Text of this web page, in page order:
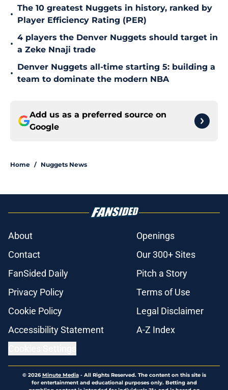
•
The 10 greatest Nuggets in history, ranked by
Player Efficiency Rating (PER)
•
4 players the Denver Nuggets should target in
a Zeke Nnaji trade
•
Denver Nuggets all-time starting 5: building a
team to dominate the modern NBA
Add us as a preferred source on
Google
Home / Nuggets News
About
Openings
Contact
Our 300+ Sites
FanSided Daily
Pitch a Story
Privacy Policy
Terms of Use
Cookie Policy
Legal Disclaimer
Accessibility Statement
A-Z Index
© 2026Minute Media- All Rights Reserved. The content on this site is
for entertainment and educational purposes only. Betting and